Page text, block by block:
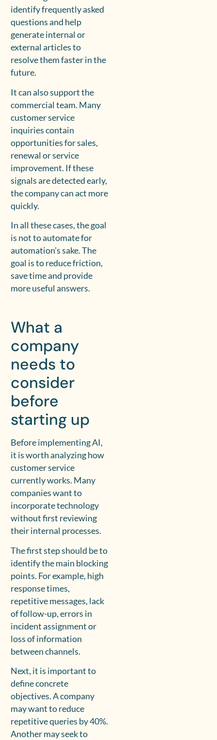
identify frequently asked
questions and help
generate internal or
external articles to
resolve them faster in the
future.
It can also support the
commercial team. Many
customer service
inquiries contain
opportunities for sales,
renewal or service
improvement. If these
signals are detected early,
the company can act more
quickly.
In all these cases, the goal
is not to automate for
automation’s sake. The
goal is to reduce friction,
save time and provide
more useful answers.
What a
company
needs to
consider
before
starting up
Before implementing AI,
it is worth analyzing how
customer service
currently works. Many
companies want to
incorporate technology
without first reviewing
their internal processes.
The first step should be to
identify the main blocking
points. For example, high
response times,
repetitive messages, lack
of follow-up, errors in
incident assignment or
loss of information
between channels.
Next, it is important to
define concrete
objectives. A company
may want to reduce
repetitive queries by 40%.
Another may seek to